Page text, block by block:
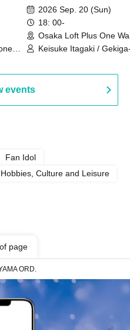
Commemorative
Talk Show
2026 Sep. 20 (Sun)
18: 00-
Osaka Loft Plus One
Keisuke Itagaki /
events
Fan Idol
Hobbies, Culture and Leisure
page
ORD.